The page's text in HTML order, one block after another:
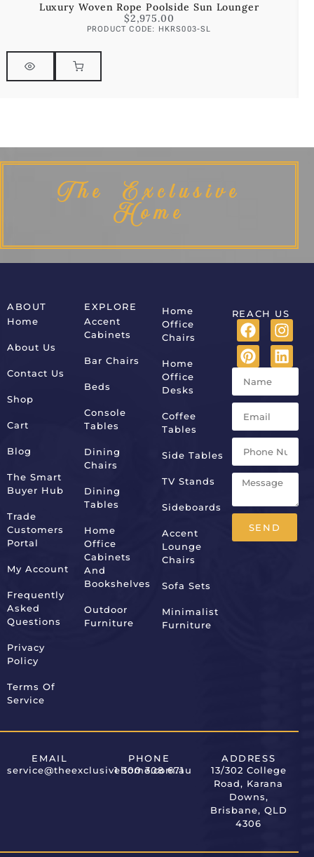
Luxury Woven Rope Poolside Sun Lounger
$2,975.00
PRODUCT CODE: HKRS003-SL
The Exclusive
Home
ABOUT
Home
About Us
Contact Us
Shop
Cart
Blog
The Smart
Buyer Hub
Trade
Customers
Portal
My Account
Frequently
Asked
Questions
Privacy
Policy
Terms Of
Service
EXPLORE
Accent
Cabinets
Bar Chairs
Beds
Console
Tables
Dining
Chairs
Dining
Tables
Home
Office
Cabinets
And
Bookshelves
Outdoor
Furniture
Home
Office
Chairs
Home
Office
Desks
Coffee
Tables
Side Tables
TV Stands
Sideboards
Accent
Lounge
Chairs
Sofa Sets
Minimalist
Furniture
REACH US
SEND
EMAIL
service@theexclusivehome.com.au
PHONE
1 300 308 671
ADDRESS
13/302 College
Road, Karana
Downs,
Brisbane, QLD
4306